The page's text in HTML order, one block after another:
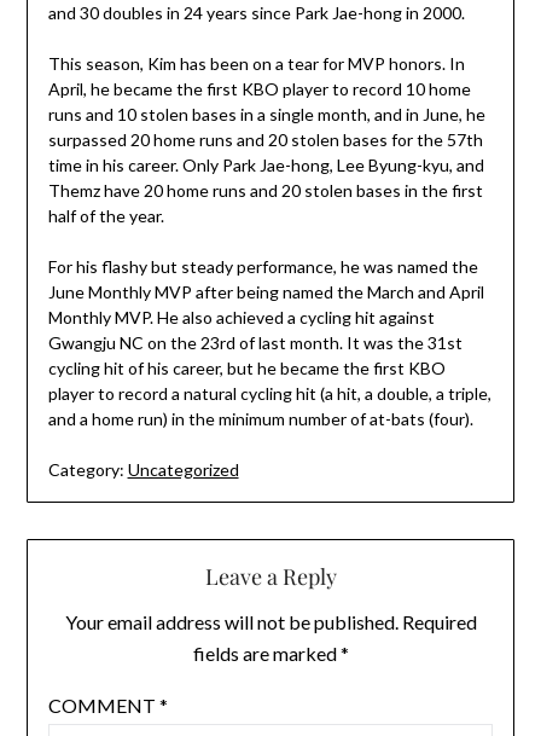
and 30 doubles in 24 years since Park Jae-hong in 2000.
This season, Kim has been on a tear for MVP honors. In
April, he became the first KBO player to record 10 home
runs and 10 stolen bases in a single month, and in June, he
surpassed 20 home runs and 20 stolen bases for the 57th
time in his career. Only Park Jae-hong, Lee Byung-kyu, and
Themz have 20 home runs and 20 stolen bases in the first
half of the year.
For his flashy but steady performance, he was named the
June Monthly MVP after being named the March and April
Monthly MVP. He also achieved a cycling hit against
Gwangju NC on the 23rd of last month. It was the 31st
cycling hit of his career, but he became the first KBO
player to record a natural cycling hit (a hit, a double, a triple,
and a home run) in the minimum number of at-bats (four).
Category: Uncategorized
Leave a Reply
Your email address will not be published. Required
fields are marked*
COMMENT *